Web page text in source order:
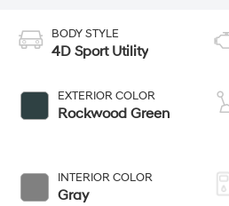
BODY STYLE
4D Sport Utility
EXTERIOR COLOR
Rockwood Green
INTERIOR COLOR
Gray